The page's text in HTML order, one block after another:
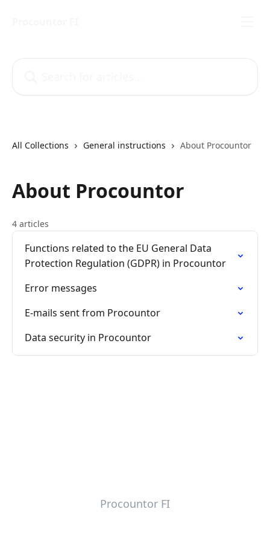
All Collections General instructions About Procountor
About Procountor
4 articles
Functions related to the EU General Data
Protection Regulation (GDPR) in Procountor
Error messages
E-mails sent from Procountor
Data security in Procountor
Procountor FI